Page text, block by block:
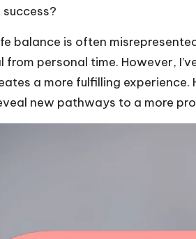
balance is often
from personal time. However,
a more fulfilling
new pathways to a more